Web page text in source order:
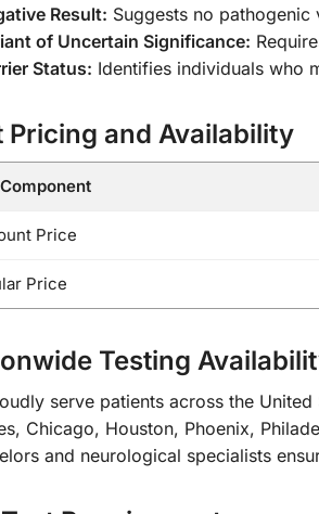
Result: Suggests no
of Uncertain Significance:
Status: Identifies individuals who
Pricing and Availability
Price
Price
Testing
serve patients across the
Chicago, Houston, Phoenix,
and neurological specialists